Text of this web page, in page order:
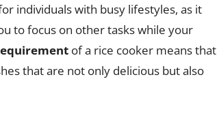
individuals with busy lifestyles, as it
to focus on other tasks while your
of a rice cooker means that
that are not only delicious but also